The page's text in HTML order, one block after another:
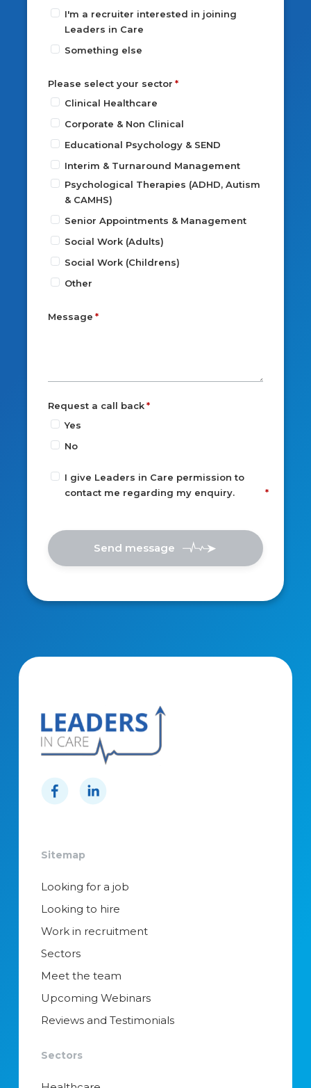
I'm a recruiter interested in joining
Leaders in Care
Something else
Please select your sector
Clinical Healthcare
Corporate & Non Clinical
Educational Psychology & SEND
Interim & Turnaround Management
Psychological Therapies (ADHD, Autism
& CAMHS)
Senior Appointments & Management
Social Work (Adults)
Social Work (Childrens)
Other
Message
Request a call back
Yes
No
I give Leaders in Care permission to
contact me regarding my enquiry.
Send message
Sitemap
Looking for a job
Looking to hire
Work in recruitment
Sectors
Meet the team
Upcoming Webinars
Reviews and Testimonials
Sectors